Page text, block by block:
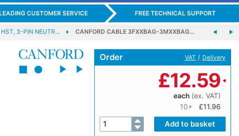
CUSTOMER SERVICE FREE TECHNICAL SUPPORT
HST, 3-PIN NEUTR… CANFORD CABLE 3FXXBAG-3MXXBAG…
Order VAT / Delivery
£12.59
each (ex. VAT)
10+
£11.96